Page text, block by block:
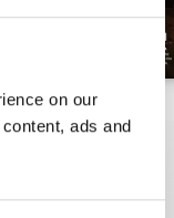
on our
ads and
May 2026
Buy for$17.99